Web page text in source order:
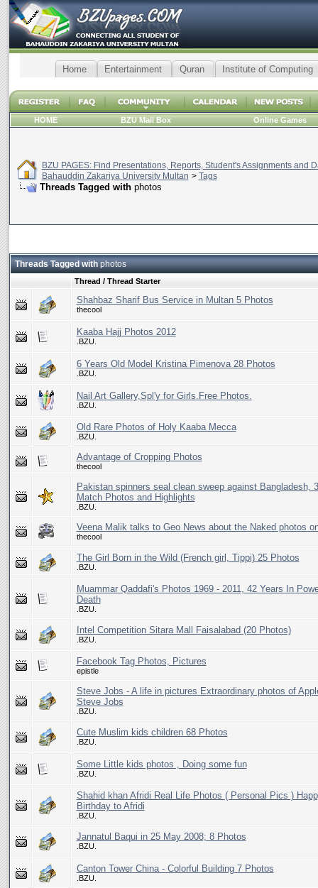
Home Entertainment Quran Institute of Computing
HOME BZU Mail Box Online Games
BZU PAGES: Find Presentations, Reports, Student's Assignments and
Bahauddin Zakariya University Multan > Tags
Threads Tagged with photos
Threads Tagged withphotos
Thread / Thread Starter
Shahbaz Sharif Bus Service in Multan 5 Photos
thecool
Kaaba Hajj Photos 2012
.BZU.
6 Years Old Model Kristina Pimenova 28 Photos
.BZU.
Nail Art Gallery,Spl'y for Girls.Free Photos.
.BZU.
Old Rare Photos of Holy Kaaba Mecca
.BZU.
Advantage of Cropping Photos
thecool
Pakistan spinners seal clean sweep against Bangladesh,
Match Photos and Highlights
.BZU.
Veena Malik talks to Geo News about the Naked photos
thecool
The Girl Born in the Wild (French girl, Tippi) 25 Photos
.BZU.
Muammar Qaddafi's Photos 1969 - 2011, 42 Years In
Death
.BZU.
Intel Competition Sitara Mall Faisalabad (20 Photos)
.BZU.
Facebook Tag Photos, Pictures
epistle
Steve Jobs - A life in pictures Extraordinary photos of
Steve Jobs
.BZU.
Cute Muslim kids children 68 Photos
.BZU.
Some Little kids photos , Doing some fun
.BZU.
Shahid khan Afridi Real Life Photos ( Personal Pics )
Birthday to Afridi
.BZU.
Jannatul Baqui in 25 May 2008; 8 Photos
.BZU.
Canton Tower China - Colorful Building 7 Photos
.BZU.